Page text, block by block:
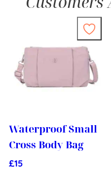
Waterproof Small
Cross Body Bag
£15